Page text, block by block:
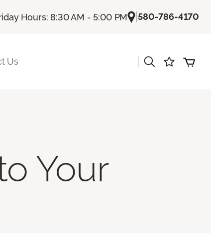
Hours: 8:30 AM - 5:00 PM |580-786-4170
Us
Your